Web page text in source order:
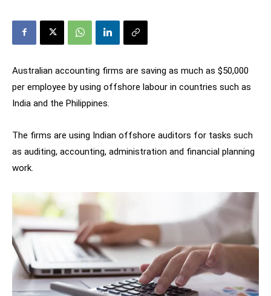
Australian accounting firms are saving as much as $50,000
per employee by using offshore labour in countries such as
India and the Philippines.
The firms are using Indian offshore auditors for tasks such
as auditing, accounting, administration and financial planning
work.